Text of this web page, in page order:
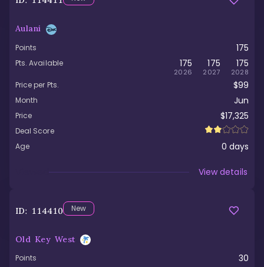
Aulani
Points 175
Pts. Available 175
2026
175
2027
175
2028
Price per Pts. $99
Month Jun
Price $17,325
Deal Score
Age
0 days
View details
ID: 114410 New
Old Key West
Points 30